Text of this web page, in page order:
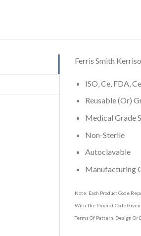
Ferris Smith
ISO, Ce, FDA,
Reusable (Or)
Medical Grade
Non-Sterile
Autoclavable
Manufacturing
Note: Each Product Code
With The Product Code
Terms Of Pattern, Design Or